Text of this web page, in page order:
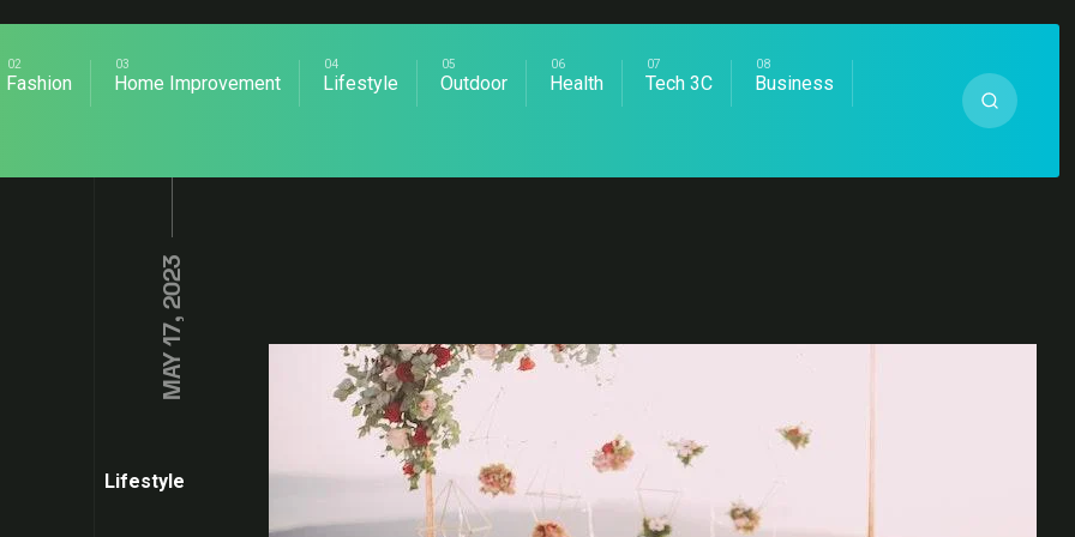
Fashion Home Improvement Lifestyle Outdoor Health Tech 3C Business
MAY 17, 2023
Lifestyle